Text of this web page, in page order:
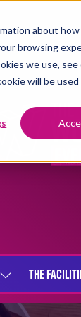
about
browsing
we use, see
will be
SHOW
THE